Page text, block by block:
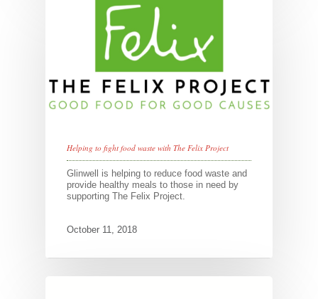
Helping to fight food waste with The Felix Project
Glinwell is helping to reduce food waste and
provide healthy meals to those in need by
supporting The Felix Project.
October 11, 2018